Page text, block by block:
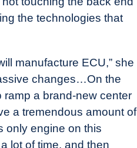
the technologies that
manufacture ECU,” she
changes…On the
a brand-new center
a tremendous amount of
only engine on this
lot of time, and then